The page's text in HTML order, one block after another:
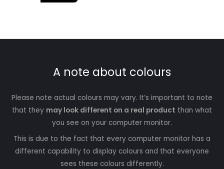
A note about colours
Please note actual colours may vary. It’s important to note
that they may look different on a real product than what
you see on your computer monitor.
This is due to the fact that every computer monitor has a
different capability to display colours and that everyone
sees these colours differently.